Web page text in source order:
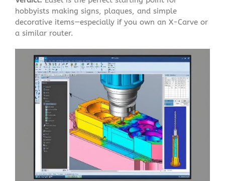
hobbyists making signs, plaques, and simple
decorative items—especially if you own an X-Carve or
a similar router.